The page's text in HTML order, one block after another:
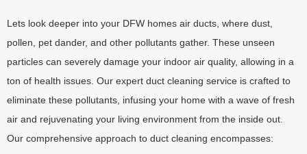
Lets look deeper into your DFW homes air ducts, where dust,
pollen, pet dander, and other pollutants gather. These unseen
particles can severely damage your indoor air quality, allowing in a
ton of health issues. Our expert duct cleaning service is crafted to
eliminate these pollutants, infusing your home with a wave of fresh
air and rejuvenating your living environment from the inside out.
Our comprehensive approach to duct cleaning encompasses: